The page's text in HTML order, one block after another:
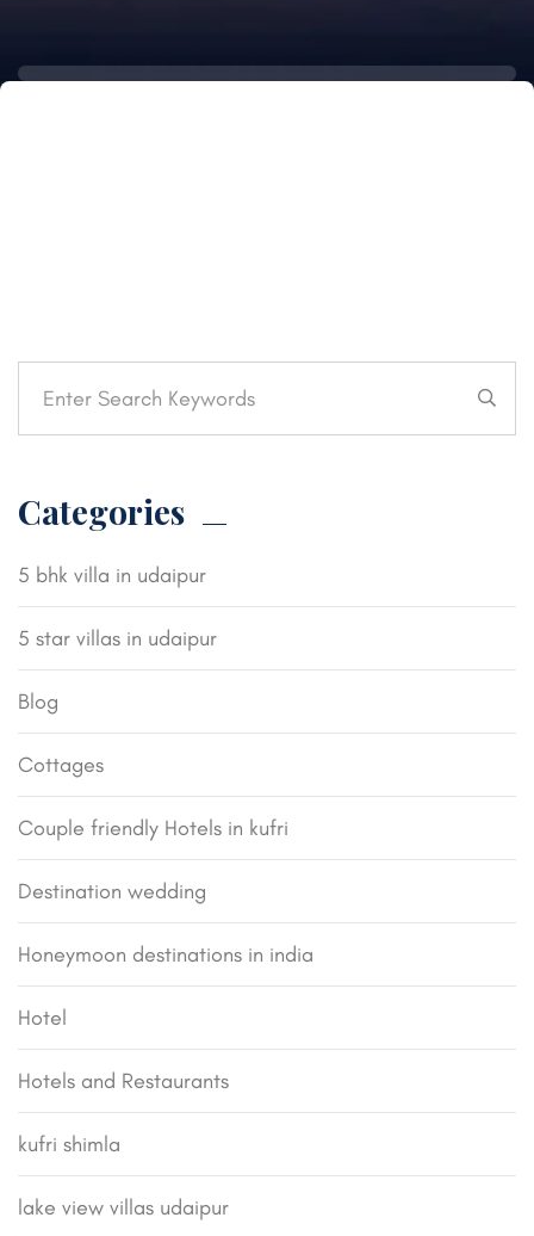
Categories
5 bhk villa in udaipur
5 star villas in udaipur
Blog
Cottages
Couple friendly Hotels in kufri
Destination wedding
Honeymoon destinations in india
Hotel
Hotels and Restaurants
kufri shimla
lake view villas udaipur